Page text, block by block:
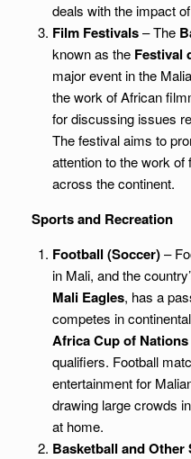
deals with the impact
Film Festivals– The
known as the Festival
major event in the
the work of African
for discussing issues
The festival aims to
attention to the work
across the continent.
Sports and Recreation
Football (Soccer)–
in Mali, and the
Mali Eagles, has a
competes in
Africa Cup of Nations
qualifiers. Football
entertainment for
drawing large crowds
at home.
Basketball and Other